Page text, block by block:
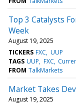
Top 3 Catalysts
Week
August 19, 2025
TICKERS FXC UUP
TAGS UUP FXC
FROM TalkMarkets
Market Takes
August 19, 2025